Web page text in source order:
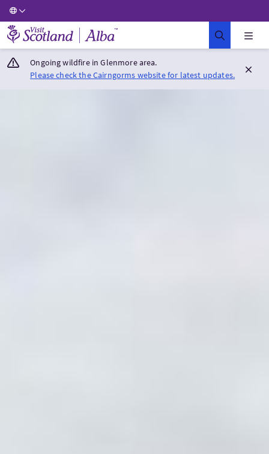
Visit Scotland Home
Ongoing wildfire in Glenmore area.
Please check the Cairngorms website for latest updates.